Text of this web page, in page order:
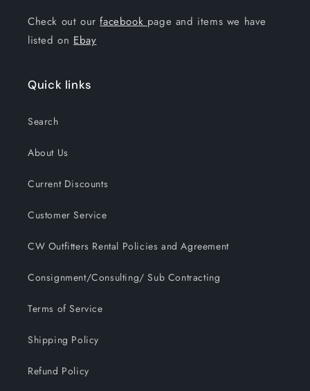
Check out ourfacebook page and items we have
listed on Ebay
Quick links
Search
About Us
Current Discounts
Customer Service
CW Outfitters Rental Policies and Agreement
Consignment/Consulting/ Sub Contracting
Terms of Service
Shipping Policy
Refund Policy